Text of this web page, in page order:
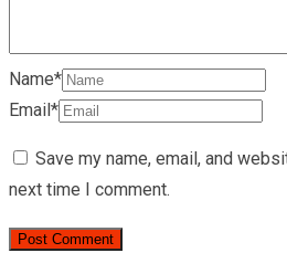
Name*
Email*
Save my name, email, and
next time I comment.